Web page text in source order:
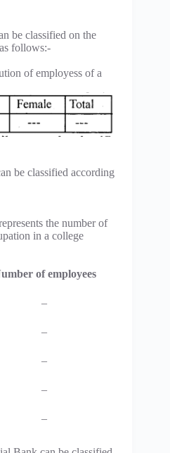
be classified on the
follows:-
of employess of a
be classified according
the number of
in a college
of employees
–
–
–
–
–